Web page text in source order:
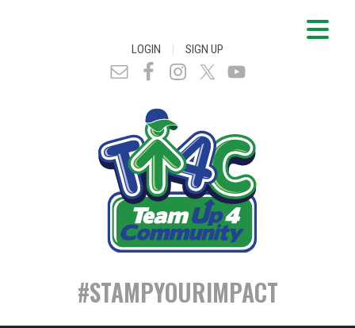
LOGIN | SIGN UP
#STAMPYOURIMPACT